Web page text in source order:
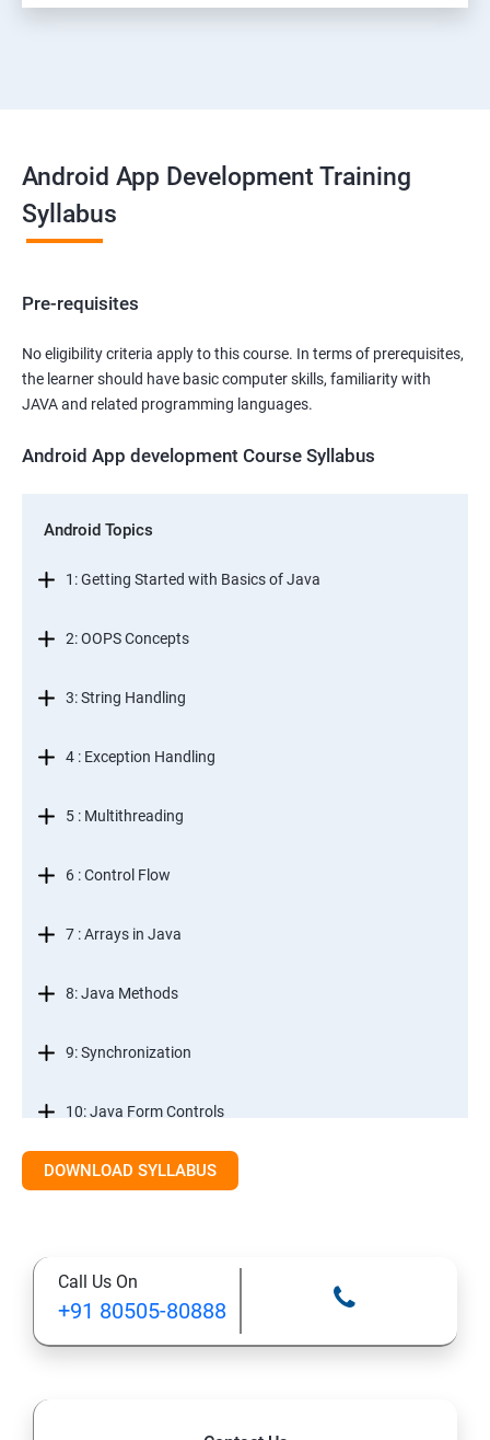
Android App Development Training
Syllabus
Pre-requisites
No eligibility criteria apply to this course. In terms of prerequisites,
the learner should have basic computer skills, familiarity with
JAVA and related programming languages.
Android App development Course Syllabus
Android Topics
1: Getting Started with Basics of Java
2: OOPS Concepts
3: String Handling
4 : Exception Handling
5 : Multithreading
6 : Control Flow
7 : Arrays in Java
8: Java Methods
9: Synchronization
10: Java Form Controls
11: Java and Databases
13: A Java Calculator Project (This is Done By Student
Himself)
DOWNLOAD SYLLABUS
Call Us On
+91 80505-80888